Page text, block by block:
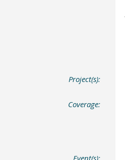
Project(s):
Coverage:
Event(s):